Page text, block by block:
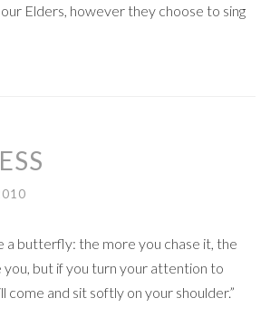
Elders, however they choose to sing
a butterfly: the more you chase it, the
you, but if you turn your attention to
come and sit softly on your shoulder.”